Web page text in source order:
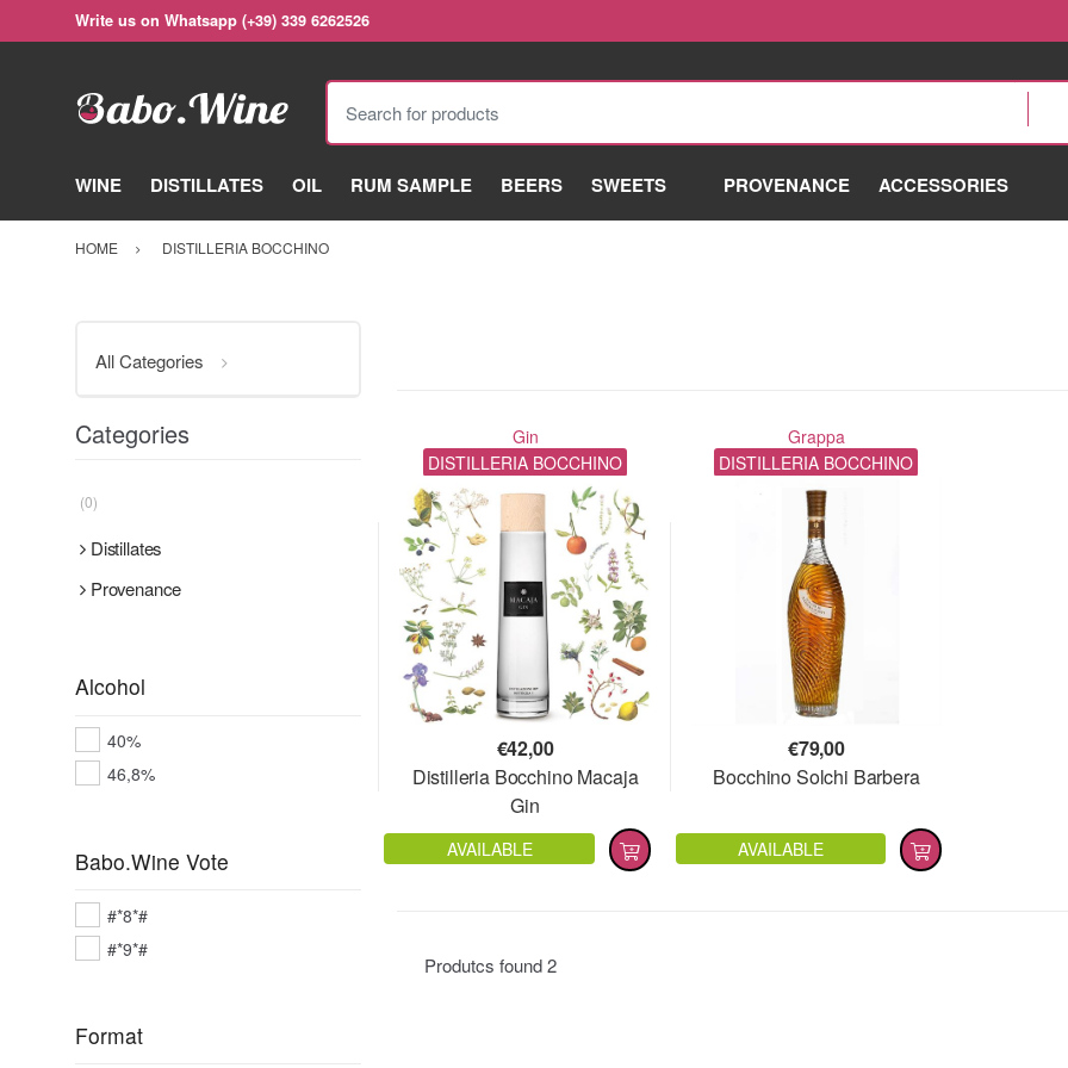
Write us on Whatsapp (+39) 339 6262526
Search for products
WINE DISTILLATES OIL RUM SAMPLE BEERS SWEETS PROVENANCE ACCESSORIES
HOME DISTILLERIA BOCCHINO
Gin
DISTILLERIA BOCCHINO
€42,00
Distilleria Bocchino Macaja
Gin
AVAILABLE
Grappa
DISTILLERIA BOCCHINO
€79,00
Bocchino Solchi Barbera
AVAILABLE
Produtcs found2
All Categories
Categories
(0)
Distillates
Provenance
Alcohol
40%
46,8%
Babo.Wine Vote
#*8*#
#*9*#
Format